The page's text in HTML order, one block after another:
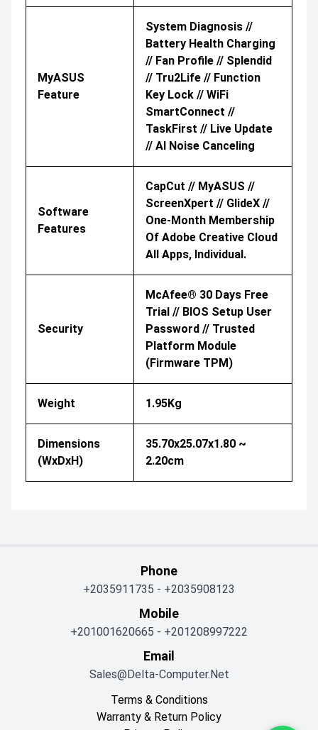
MyASUS
Feature
System Diagnosis //
Battery Health Charging
// Fan Profile // Splendid
// Tru2Life // Function
Key Lock // WiFi
SmartConnect //
TaskFirst // Live Update
// AI Noise Canceling
Software
Features
CapCut // MyASUS //
ScreenXpert // GlideX //
One-Month Membership
Of Adobe Creative Cloud
All Apps, Individual.
Security
McAfee® 30 Days Free
Trial // BIOS Setup User
Password // Trusted
Platform Module
(Firmware TPM)
Weight 1.95Kg
Dimensions
(WxDxH)
35.70x25.07x1.80 ~
2.20cm
Phone
+2035911735 - +2035908123
Mobile
+201001620665 - +201208997222
Email
Sales@delta-Computer.net
Terms & Conditions
Warranty & Return Policy